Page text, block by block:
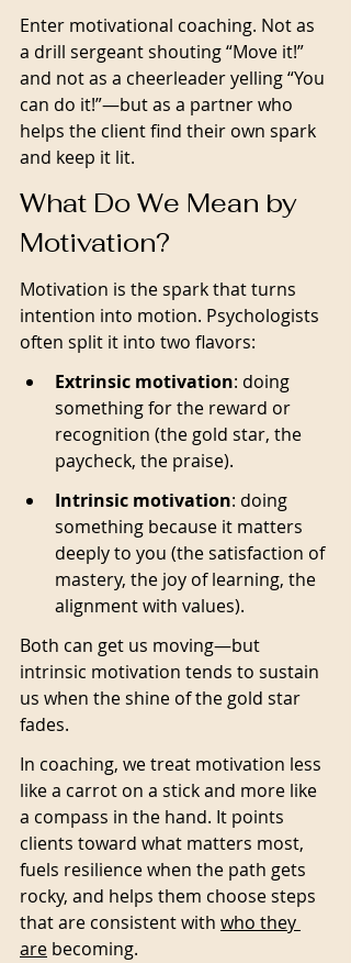
Enter motivational coaching. Not as
a drill sergeant shouting “Move it!”
and not as a cheerleader yelling “You
can do it!”—but as a partner who
helps the client find their own spark
and keep it lit.
What Do We Mean by
Motivation?
Motivation is the spark that turns
intention into motion. Psychologists
often split it into two flavors:
Extrinsic motivation: doing
something for the reward or
recognition (the gold star, the
paycheck, the praise).
Intrinsic motivation: doing
something because it matters
deeply to you (the satisfaction of
mastery, the joy of learning, the
alignment with values).
Both can get us moving—but
intrinsic motivation tends to sustain
us when the shine of the gold star
fades.
In coaching, we treat motivation less
like a carrot on a stick and more like
a compass in the hand. It points
clients toward what matters most,
fuels resilience when the path gets
rocky, and helps them choose steps
that are consistent with who they
are becoming.